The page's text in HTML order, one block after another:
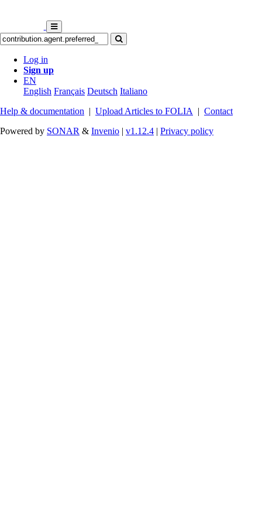
Log in
Sign up
EN
English Français Deutsch Italiano
Help & documentation | Upload Articles to FOLIA | Contact
Powered by SONAR & Invenio | v1.12.4 | Privacy policy